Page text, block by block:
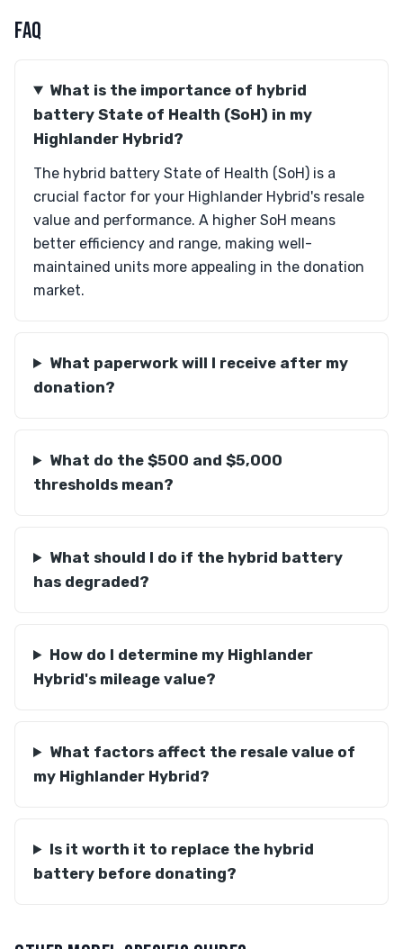
FAQ
What is the importance of hybrid
battery State of Health (SoH) in my
Highlander Hybrid?
The hybrid battery State of Health (SoH) is a
crucial factor for your Highlander Hybrid's resale
value and performance. A higher SoH means
better efficiency and range, making well-
maintained units more appealing in the donation
market.
What paperwork will I receive after my
donation?
What do the $500 and $5,000
thresholds mean?
What should I do if the hybrid battery
has degraded?
How do I determine my Highlander
Hybrid's mileage value?
What factors affect the resale value of
my Highlander Hybrid?
Is it worth it to replace the hybrid
battery before donating?